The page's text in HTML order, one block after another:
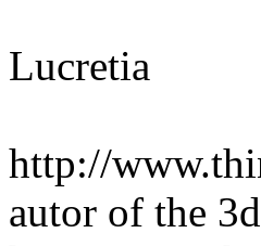
Lucretia
http://
autor of the